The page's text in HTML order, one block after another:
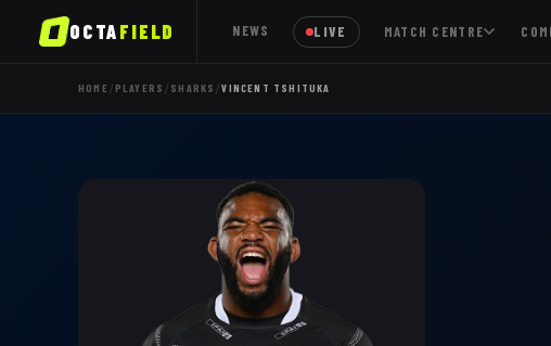
OCTAFIELD NEWS LIVE MATCH CENTRE
HOME/ PLAYERS / SHARKS /VINCENT TSHITUKA